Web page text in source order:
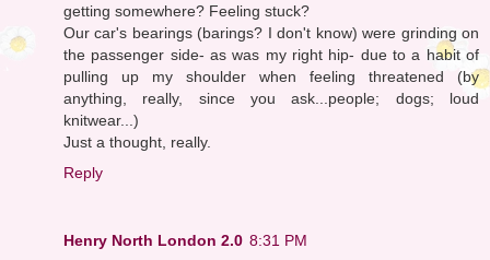
getting somewhere? Feeling stuck?
Our car's bearings (barings? I don't know) were grinding on
the passenger side- as was my right hip- due to a habit of
pulling up my shoulder when feeling threatened (by
anything, really, since you ask...people; dogs; loud
knitwear...)
Just a thought, really.
Reply
Henry North London 2.0 8:31 PM